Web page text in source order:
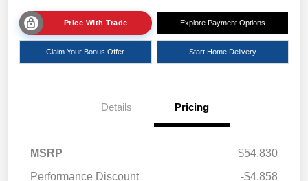
Price With Trade Explore Payment Options
Claim Your Bonus Offer Start Home Delivery
Details Pricing
MSRP
$54,830
Performance Discount
-$4,858